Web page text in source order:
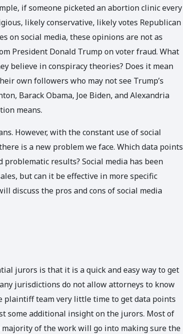
if someone picketed an abortion clinic every
likely conservative, likely votes Republican
on social media, these opinions are not as
President Donald Trump on voter fraud. What
believe in conspiracy theories? Does it mean
own followers who may not see Trump’s
Barack Obama, Joe Biden, and Alexandria
means.
However, with the constant use of social
is a new problem we face. Which data points
results? Social media has been
but can it be effective in more specific
discuss the pros and cons of social media
jurors is that it is a quick and easy way to get
jurisdictions do not allow attorneys to know
plaintiff team very little time to get data points
some additional insight on the jurors. Most of
of the work will go into making sure the